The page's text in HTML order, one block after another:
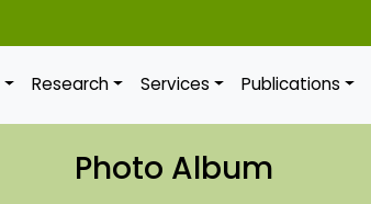
Research Services Publications
Photo Album